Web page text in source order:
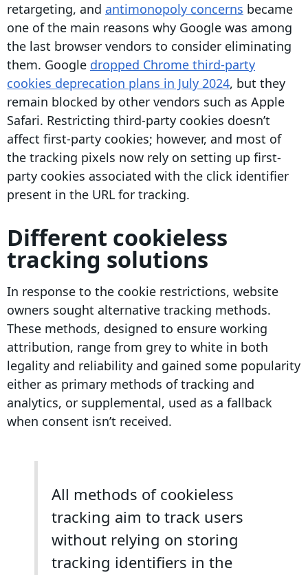
retargeting, and antimonopoly concerns became
one of the main reasons why Google was among
the last browser vendors to consider eliminating
them. Google dropped Chrome third-party
cookies deprecation plans in July 2024, but they
remain blocked by other vendors such as Apple
Safari. Restricting third-party cookies doesn’t
affect first-party cookies; however, and most of
the tracking pixels now rely on setting up first-
party cookies associated with the click identifier
present in the URL for tracking.
Different cookieless
tracking solutions
In response to the cookie restrictions, website
owners sought alternative tracking methods.
These methods, designed to ensure working
attribution, range from grey to white in both
legality and reliability and gained some popularity
either as primary methods of tracking and
analytics, or supplemental, used as a fallback
when consent isn’t received.
All methods of cookieless
tracking aim to track users
without relying on storing
tracking identifiers in the